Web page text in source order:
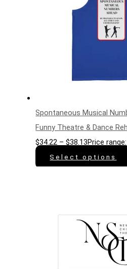
Spontaneous Musical
Funny Theatre & Dance
$34.22 – $38.13Price
Select options